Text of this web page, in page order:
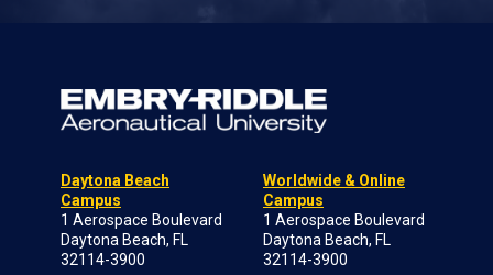
Daytona Beach
Campus
1 Aerospace Boulevard
Daytona Beach, FL
32114-3900
Worldwide & Online
Campus
1 Aerospace Boulevard
Daytona Beach, FL
32114-3900